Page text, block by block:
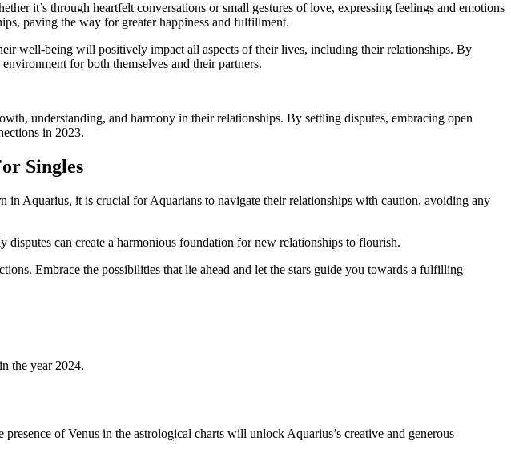
it’s through heartfelt conversations or small gestures of love, expressing feelings and emotions
paving the way for greater happiness and fulfillment.
well-being will positively impact all aspects of their lives, including their relationships. By
for both themselves and their partners.
understanding, and harmony in their relationships. By settling disputes, embracing open
in 2023.
Singles
Aquarius, it is crucial for Aquarians to navigate their relationships with caution, avoiding any
can create a harmonious foundation for new relationships to flourish.
Embrace the possibilities that lie ahead and let the stars guide you towards a fulfilling
the year 2024.
of Venus in the astrological charts will unlock Aquarius’s creative and generous